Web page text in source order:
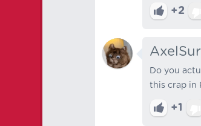
+2
Do you
this crap in
+1